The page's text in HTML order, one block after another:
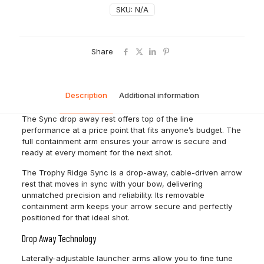
SKU: N/A
Share
Description Additional information
The Sync drop away rest offers top of the line
performance at a price point that fits anyone’s budget. The
full containment arm ensures your arrow is secure and
ready at every moment for the next shot.
The Trophy Ridge Sync is a drop-away, cable-driven arrow
rest that moves in sync with your bow, delivering
unmatched precision and reliability. Its removable
containment arm keeps your arrow secure and perfectly
positioned for that ideal shot.
Drop Away Technology
Laterally-adjustable launcher arms allow you to fine tune